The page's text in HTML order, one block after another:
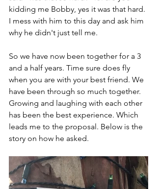
kidding me Bobby, yes it was that hard.
I mess with him to this day and ask him
why he didn't just tell me.
So we have now been together for a 3
and a half years. Time sure does fly
when you are with your best friend. We
have been through so much together.
Growing and laughing with each other
has been the best experience. Which
leads me to the proposal. Below is the
story on how he asked.